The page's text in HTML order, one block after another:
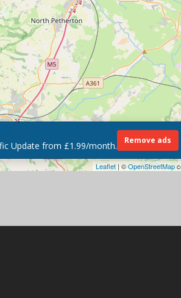
Leaflet | ©OpenStreetMap
Update from £1.99/month. Remove ads